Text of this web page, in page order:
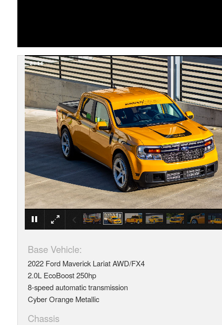
2/14
Base Vehicle:
2022 Ford Maverick Lariat AWD/FX4
2.0L EcoBoost 250hp
8-speed automatic transmission
Cyber Orange Metallic
Chassis